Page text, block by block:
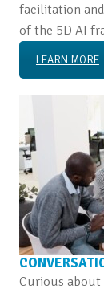
facilitation
of the 5D AI
LEARN MORE
Curious